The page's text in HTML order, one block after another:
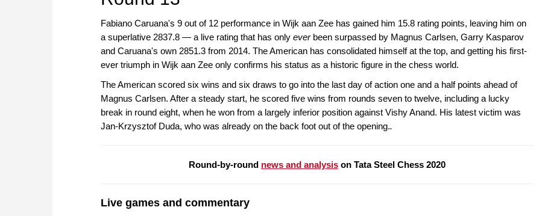
Fabiano Caruana's 9 out of 12 performance in Wijk aan Zee has gained him 15.8 rating points, leaving him on
a superlative 2837.8 — a live rating that has only everbeen surpassed by Magnus Carlsen, Garry Kasparov
and Caruana's own 2851.3 from 2014. The American has consolidated himself at the top, and getting his first-
ever triumph in Wijk aan Zee only confirms his status as a historic figure in the chess world.
The American scored six wins and six draws to go into the last day of action one and a half points ahead of
Magnus Carlsen. After a steady start, he scored five wins from rounds seven to twelve, including a lucky
break in round eight, when he won from a largely inferior position against Vishy Anand. His latest victim was
Jan-Krzysztof Duda, who was already on the back foot out of the opening..
Round-by-round news and analysison Tata Steel Chess 2020
Live games and commentary